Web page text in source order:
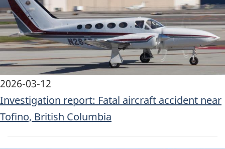
2026-03-12
Investigation report: Fatal aircraft accident near
Tofino, British Columbia